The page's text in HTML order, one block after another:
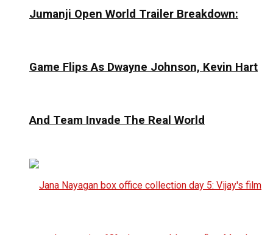
Jumanji Open World Trailer Breakdown:
Game Flips As Dwayne Johnson, Kevin Hart
And Team Invade The Real World